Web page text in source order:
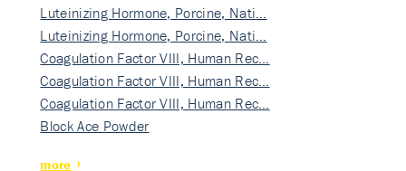
Luteinizing Hormone, Porcine, Nati…
Luteinizing Hormone, Porcine, Nati…
Coagulation Factor VIII, Human Rec…
Coagulation Factor VIII, Human Rec…
Coagulation Factor VIII, Human Rec…
Block Ace Powder
more